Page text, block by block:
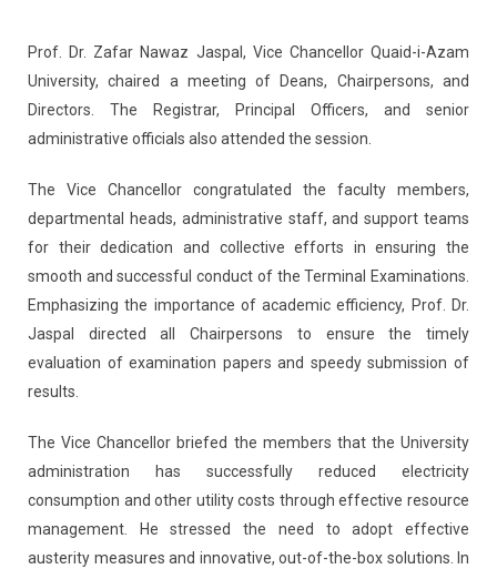
Prof. Dr. Zafar Nawaz Jaspal, Vice Chancellor Quaid-i-Azam
University, chaired a meeting of Deans, Chairpersons, and
Directors. The Registrar, Principal Officers, and senior
administrative officials also attended the session.
The Vice Chancellor congratulated the faculty members,
departmental heads, administrative staff, and support teams
for their dedication and collective efforts in ensuring the
smooth and successful conduct of the Terminal Examinations.
Emphasizing the importance of academic efficiency, Prof. Dr.
Jaspal directed all Chairpersons to ensure the timely
evaluation of examination papers and speedy submission of
results.
The Vice Chancellor briefed the members that the University
administration has successfully reduced electricity
consumption and other utility costs through effective resource
management. He stressed the need to adopt effective
austerity measures and innovative, out-of-the-box solutions. In